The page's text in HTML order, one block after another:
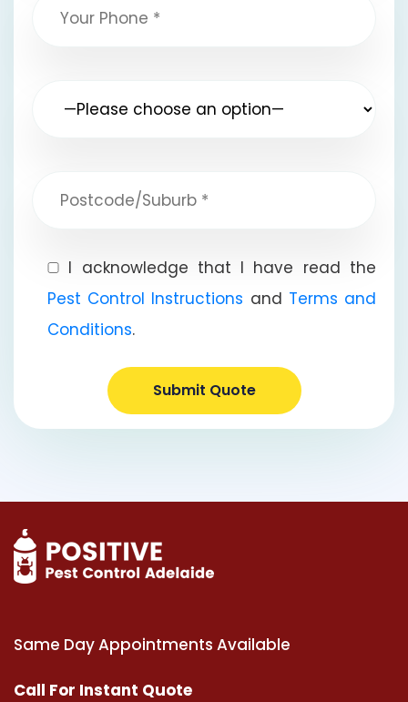
I acknowledge that I have read the
Pest Control Instructions and Terms and
Conditions.
Submit Quote
Same Day Appointments Available
Call For Instant Quote